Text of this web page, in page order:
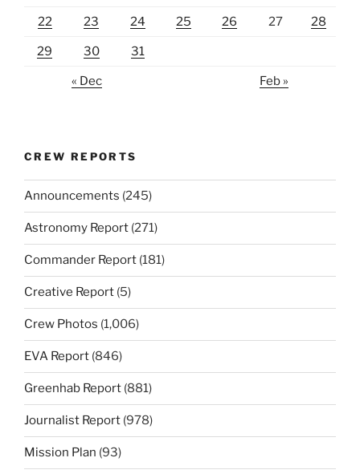
22 23 24 25 26 27 28
29 30 31
« Dec Feb »
CREW REPORTS
Announcements (245)
Astronomy Report (271)
Commander Report (181)
Creative Report (5)
Crew Photos (1,006)
EVA Report (846)
Greenhab Report (881)
Journalist Report (978)
Mission Plan (93)